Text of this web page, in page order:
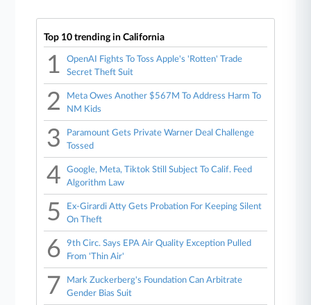
Top 10 trending in California
1
OpenAI Fights To Toss Apple's 'Rotten' Trade
Secret Theft Suit
2
Meta Owes Another $567M To Address Harm To
NM Kids
3
Paramount Gets Private Warner Deal Challenge
Tossed
4
Google, Meta, Tiktok Still Subject To Calif. Feed
Algorithm Law
5
Ex-Girardi Atty Gets Probation For Keeping Silent
On Theft
6
9th Circ. Says EPA Air Quality Exception Pulled
From 'Thin Air'
7
Mark Zuckerberg's Foundation Can Arbitrate
Gender Bias Suit